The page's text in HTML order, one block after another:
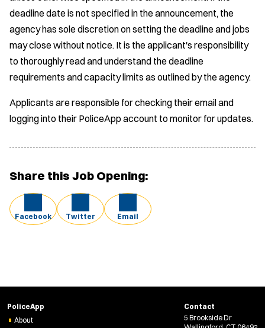
deadline date is not specified in the announcement, the
agency has sole discretion on setting the deadline and jobs
may close without notice. It is the applicant's responsibility
to thoroughly read and understand the deadline
requirements and capacity limits as outlined by the agency.
Applicants are responsible for checking their email and
logging into their PoliceApp account to monitor for updates.
Share this Job Opening:
Facebook Twitter Email
PoliceApp
About
Contact
5 Brookside Dr